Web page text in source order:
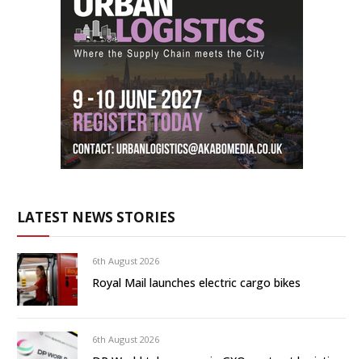
LATEST NEWS STORIES
6th August 2026
Royal Mail launches electric cargo bikes
6th August 2026